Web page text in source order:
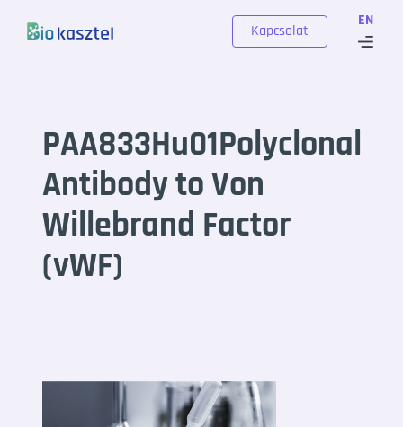
EN
Kapcsolat
PAA833Hu01Polyclonal
Antibody to Von
Willebrand Factor
(vWF)